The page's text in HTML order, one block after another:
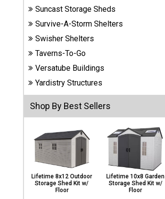
Shop
Other
Structures
Carports
& Patio
Greenhouses
Playgrounds
& Playsets
Suncast Storage Sheds
Survive-A-Storm Shelters
Swisher Shelters
Taverns-To-Go
Versatube Buildings
Yardistry Structures
Shop By Best Sellers
Lifetime 8x12 Outdoor
Storage Shed Kit w/
Floor
Lifetime 10x8 Garden
Storage Shed Kit w/
Floor